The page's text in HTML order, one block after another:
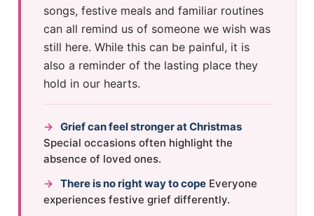
songs, festive meals and familiar routines
can all remind us of someone we wish was
still here. While this can be painful, it is
also a reminder of the lasting place they
hold in our hearts.
→ Grief can feel stronger at Christmas
Special occasions often highlight the
absence of loved ones.
→ There is no right way to copeEveryone
experiences festive grief differently.